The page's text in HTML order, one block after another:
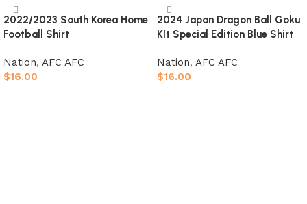
2022/2023 South Korea Home
Football Shirt
Nation, AFC AFC
$16.00
2024 Japan Dragon Ball Goku
KIt Special Edition Blue Shirt
Nation, AFC AFC
$16.00